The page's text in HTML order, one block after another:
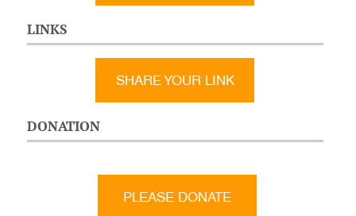
LINKS
SHARE YOUR LINK
DONATION